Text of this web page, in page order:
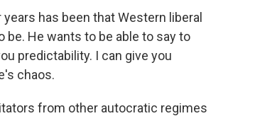
has been that Western liberal
be. He wants to be able to say to
predictability. I can give you
chaos.
from other autocratic regimes